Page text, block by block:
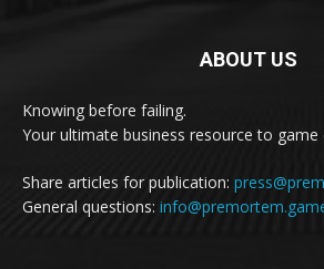
ABOUT US
Knowing before failing.
Your ultimate business resource to game
Share articles for publication:
General questions: